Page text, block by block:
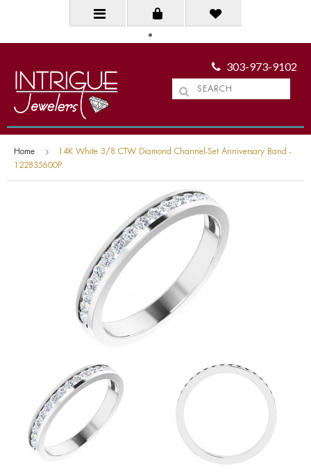
303-973-9102
Home
14K White 3/8 CTW Diamond Channel-Set Anniversary Band -
122835600P